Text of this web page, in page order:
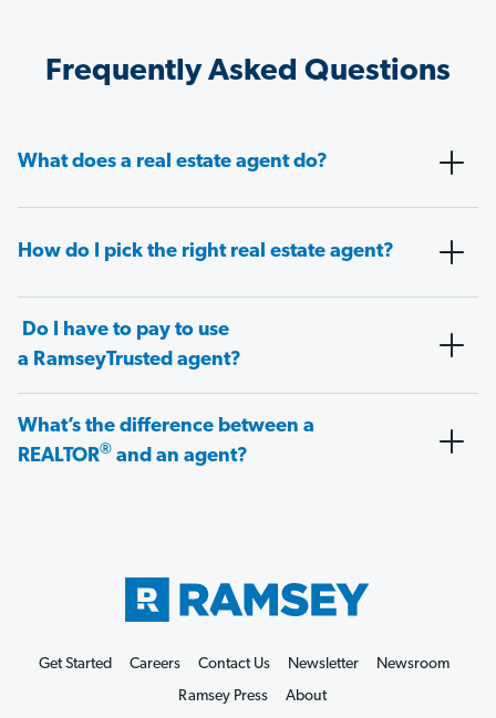
Frequently Asked Questions
What does a real estate agent do?
How do I pick the right real estate agent?
Do I have to pay to use
a RamseyTrusted agent?
What’s the difference between a
REALTOR® and an agent?
Get Started Careers Contact Us Newsletter
Newsroom
Ramsey Press
About